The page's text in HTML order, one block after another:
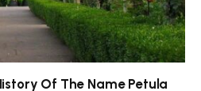
Of The Name Petula